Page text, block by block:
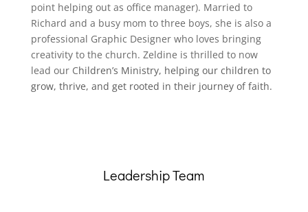
point helping out as office manager). Married to
Richard and a busy mom to three boys, she is also a
professional Graphic Designer who loves bringing
creativity to the church. Zeldine is thrilled to now
lead our Children’s Ministry, helping our children to
grow, thrive, and get rooted in their journey of faith.
Leadership Team